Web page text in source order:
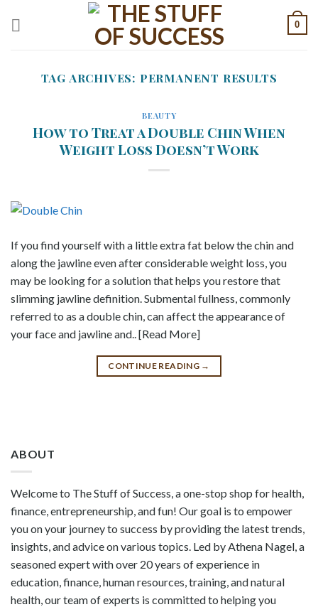
0
TAG ARCHIVES: PERMANENT RESULTS
BEAUTY
How to Treat a Double Chin When
Weight Loss Doesn’t Work
If you find yourself with a little extra fat below the chin and
along the jawline even after considerable weight loss, you
may be looking for a solution that helps you restore that
slimming jawline definition. Submental fullness, commonly
referred to as a double chin, can affect the appearance of
your face and jawline and.. [Read More]
CONTINUE READING →
ABOUT
Welcome to The Stuff of Success, a one-stop shop for health,
finance, entrepreneurship, and fun! Our goal is to empower
you on your journey to success by providing the latest trends,
insights, and advice on various topics. Led by Athena Nagel, a
seasoned expert with over 20 years of experience in
education, finance, human resources, training, and natural
health, our team of experts is committed to helping you